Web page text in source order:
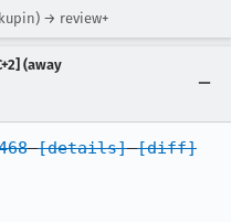
→ review+
(away
[details] [diff]